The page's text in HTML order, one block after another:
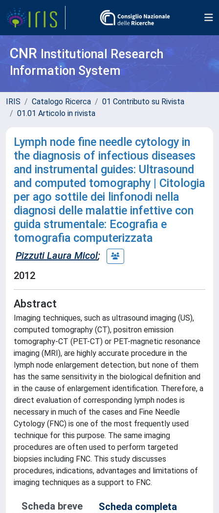
CNR Institutional Research
Information System
IRIS Catalogo Ricerca
01 Contributo su Rivista
01.01 Articolo in rivista
Lymph node fine needle cytology in
the diagnosis of infectious diseases
and instrumental guides: Ultrasound
and computed tomography | Citologia
per ago sottile dei linfonodi nella
diagnosi delle malattie infettive con
guida strumentale: Ecografia e
tomografia computerizzata
Pizzuti Laura Micol;
2012
Abstract
Imaging techniques, such as ultrasound imaging (US),
computed tomography (CT), positron emission
tomography-CT (PET-CT) or PET-magnetic resonance
imaging (MRI), are highly accurate procedure in the
lymph node enlargement detection, but none of them
has the same sensitivity in the biological definition and
in the cause of enlargement identification. Therefore, a
direct evaluation of corresponding lymph nodes is
necessary in much of the cases and Fine Needle
Cytology (FNC) is one of the most frequently used
technique for this purpose. The same imaging
procedures are often used to perform targeted
biopsies including FNC. This study discusses
procedures, indications, advantages and limitations of
imaging techniques as a support to FNC.
Scheda breve
Scheda completa